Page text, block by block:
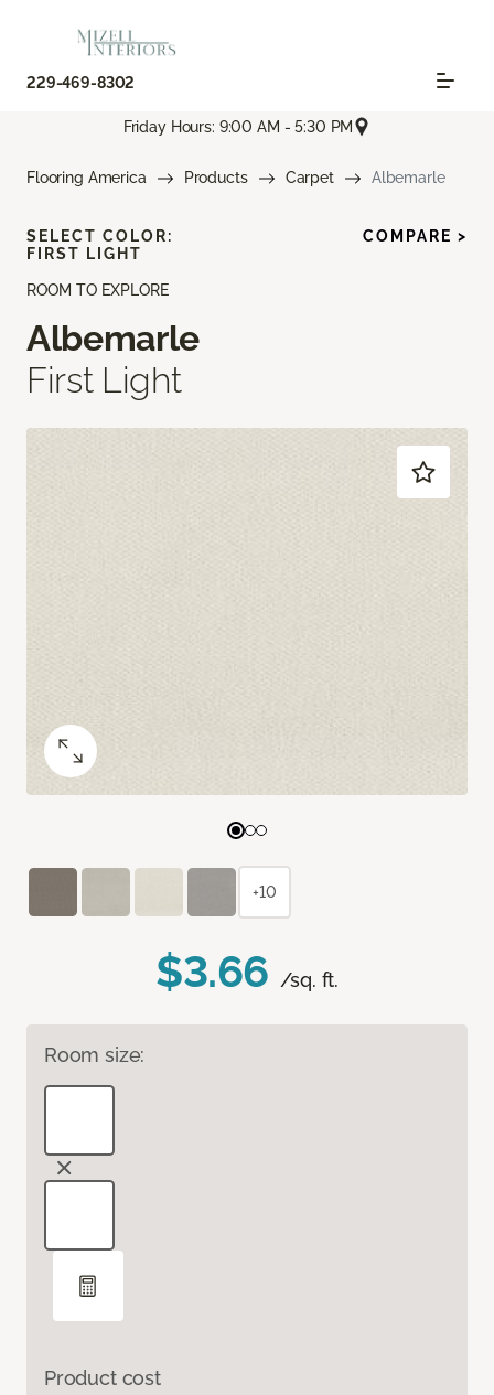
229-469-8302
Friday Hours: 9:00 AM - 5:30 PM
Flooring America Products Carpet Albemarle
ROOM TO EXPLORE
Albemarle
First Light
$3.66 /sq. ft.
Room size:
Product cost
SELECT COLOR:
FIRST LIGHT
COMPARE >
+10